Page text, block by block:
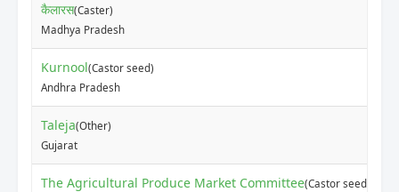
कैलारस(Caster)
Madhya Pradesh
Kurnool(Castor seed)
Andhra Pradesh
Taleja(Other)
Gujarat
The Agricultural Produce Market Committee(Castor seed)